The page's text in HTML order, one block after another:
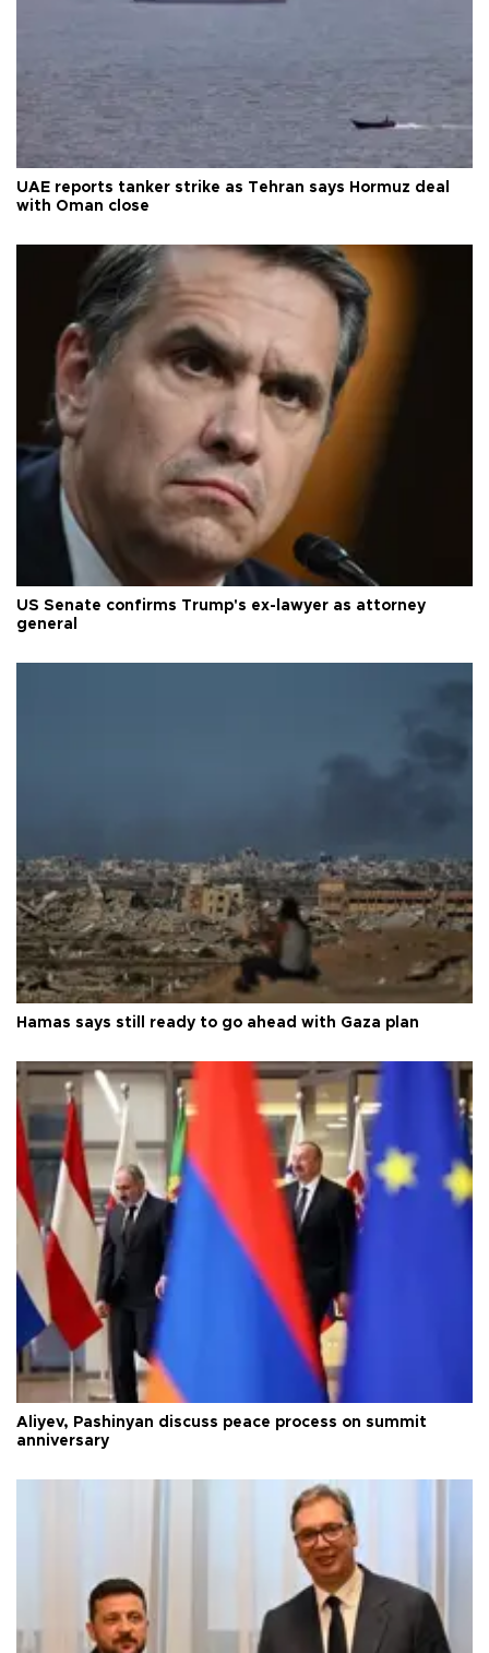
UAE reports tanker strike as Tehran says Hormuz deal
with Oman close
US Senate confirms Trump's ex-lawyer as attorney
general
Hamas says still ready to go ahead with Gaza plan
Aliyev, Pashinyan discuss peace process on summit
anniversary